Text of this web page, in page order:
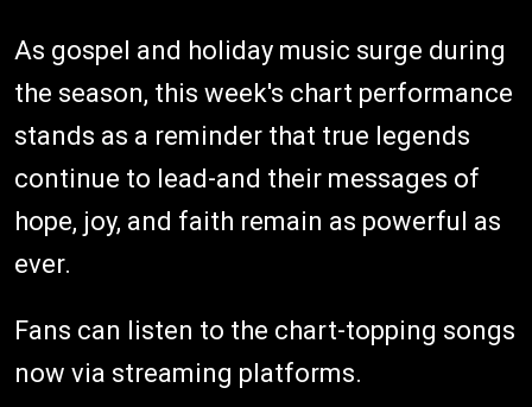
As gospel and holiday music surge during
the season, this week's chart performance
stands as a reminder that true legends
continue to lead-and their messages of
hope, joy, and faith remain as powerful as
ever.
Fans can listen to the chart-topping songs
now via streaming platforms.